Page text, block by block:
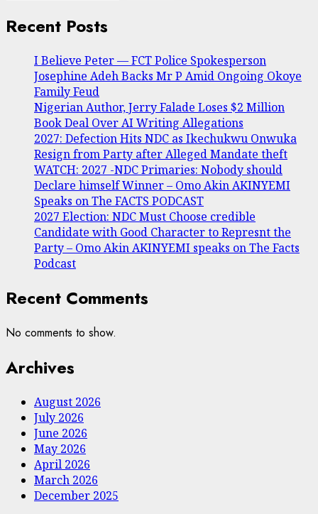
Recent Posts
I Believe Peter — FCT Police Spokesperson
Josephine Adeh Backs Mr P Amid Ongoing Okoye
Family Feud
Nigerian Author, Jerry Falade Loses $2 Million
Book Deal Over AI Writing Allegations
2027: Defection Hits NDC as Ikechukwu Onwuka
Resign from Party after Alleged Mandate theft
WATCH: 2027 -NDC Primaries: Nobody should
Declare himself Winner – Omo Akin AKINYEMI
Speaks on The FACTS PODCAST
2027 Election: NDC Must Choose credible
Candidate with Good Character to Represnt the
Party – Omo Akin AKINYEMI speaks on The Facts
Podcast
Recent Comments
No comments to show.
Archives
August 2026
July 2026
June 2026
May 2026
April 2026
March 2026
December 2025